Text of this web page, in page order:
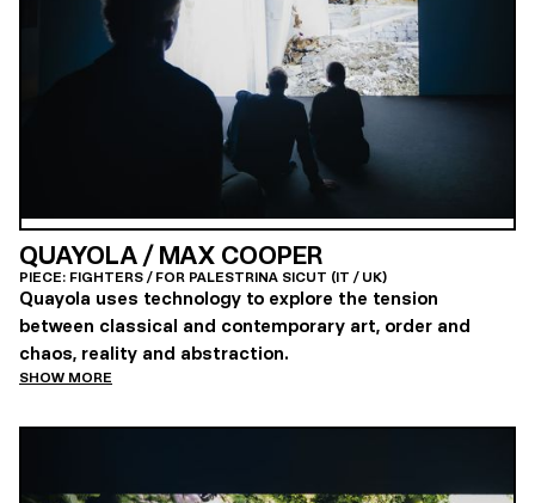
QUAYOLA / MAX COOPER
PIECE: FIGHTERS / FOR PALESTRINA SICUT (IT / UK)
Quayola uses technology to explore the tension
between classical and contemporary art, order and
chaos, reality and abstraction.
SHOW MORE